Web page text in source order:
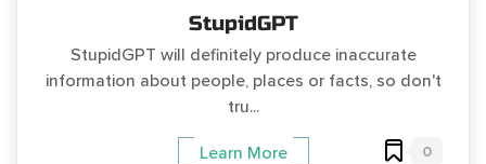
StupidGPT
StupidGPT will definitely produce inaccurate
information about people, places or facts, so don't
tru...
Learn More 0